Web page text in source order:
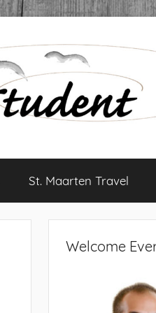
St. Maarten Travel
Welcome